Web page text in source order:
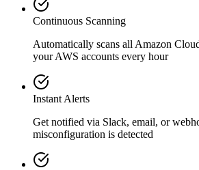
Continuous Scanning
Automatically scans all Amazon
your AWS accounts every hour
Instant Alerts
Get notified via Slack, email, or
misconfiguration is detected